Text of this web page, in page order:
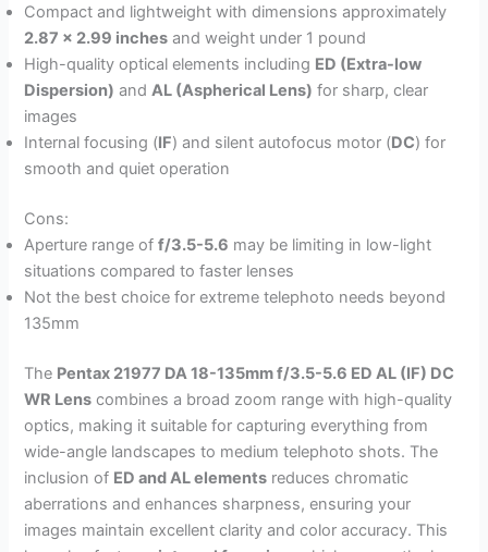
Compact and lightweight with dimensions approximately
2.87 x 2.99 inches and weight under 1 pound
High-quality optical elements including ED (Extra-low
Dispersion) andAL (Aspherical Lens) for sharp, clear
images
Internal focusing (IF) and silent autofocus motor (DC) for
smooth and quiet operation
Cons:
Aperture range off/3.5-5.6 may be limiting in low-light
situations compared to faster lenses
Not the best choice for extreme telephoto needs beyond
135mm
The Pentax 21977 DA 18-135mm f/3.5-5.6 ED AL (IF) DC
WR Lens combines a broad zoom range with high-quality
optics, making it suitable for capturing everything from
wide-angle landscapes to medium telephoto shots. The
inclusion of ED and AL elements reduces chromatic
aberrations and enhances sharpness, ensuring your
images maintain excellent clarity and color accuracy. This